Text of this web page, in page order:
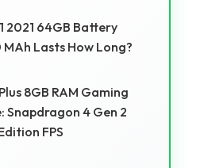
2021 64GB Battery
Lasts How Long?
8GB RAM Gaming
Snapdragon 4 Gen 2
FPS